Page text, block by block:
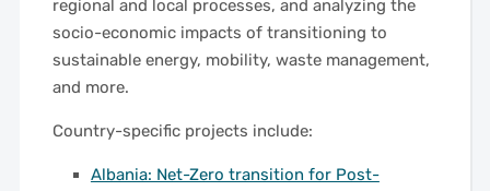
regional and local processes, and analyzing the
socio-economic impacts of transitioning to
sustainable energy, mobility, waste management,
and more.
Country-specific projects include:
Albania: Net-Zero transition for Post-